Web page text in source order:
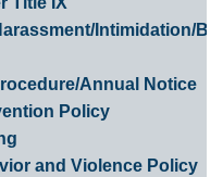
Intimidation/
Annual Notice
Policy
and Violence Policy